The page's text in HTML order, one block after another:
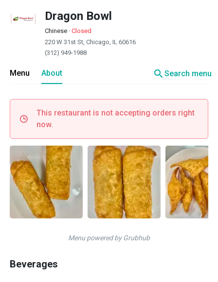
Dragon Bowl
Chinese · Closed
220 W 31st St, Chicago, IL 60616
(312) 949-1988
Menu About searchSearch menu
This restaurant is not accepting orders right
now.
Menu powered by Grubhub
Beverages